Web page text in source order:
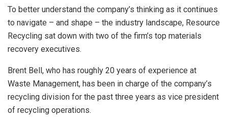
To better understand the company’s thinking as it continues
to navigate – and shape – the industry landscape, Resource
Recycling sat down with two of the firm’s top materials
recovery executives.
Brent Bell, who has roughly 20 years of experience at
Waste Management, has been in charge of the company’s
recycling division for the past three years as vice president
of recycling operations.